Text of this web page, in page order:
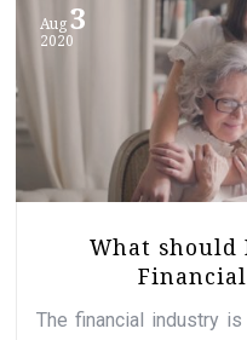
Aug 3
2020
What should
The financial industry is